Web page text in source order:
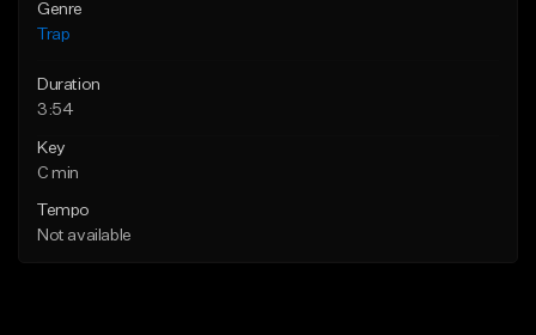
Genre
Trap
Duration
3:54
Key
C min
Tempo
Not available